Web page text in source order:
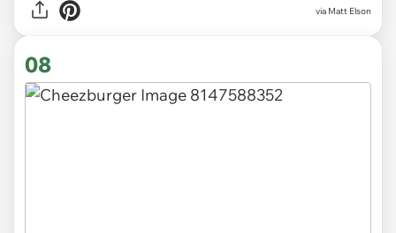
via Matt Elson
08